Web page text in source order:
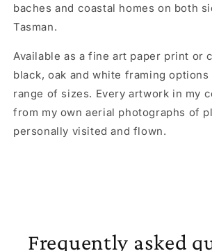
baches and coastal homes on both
Tasman.
Available as a fine art paper print or
black, oak and white framing
range of sizes. Every artwork in my
from my own aerial photographs of
personally visited and flown.
Frequently asked